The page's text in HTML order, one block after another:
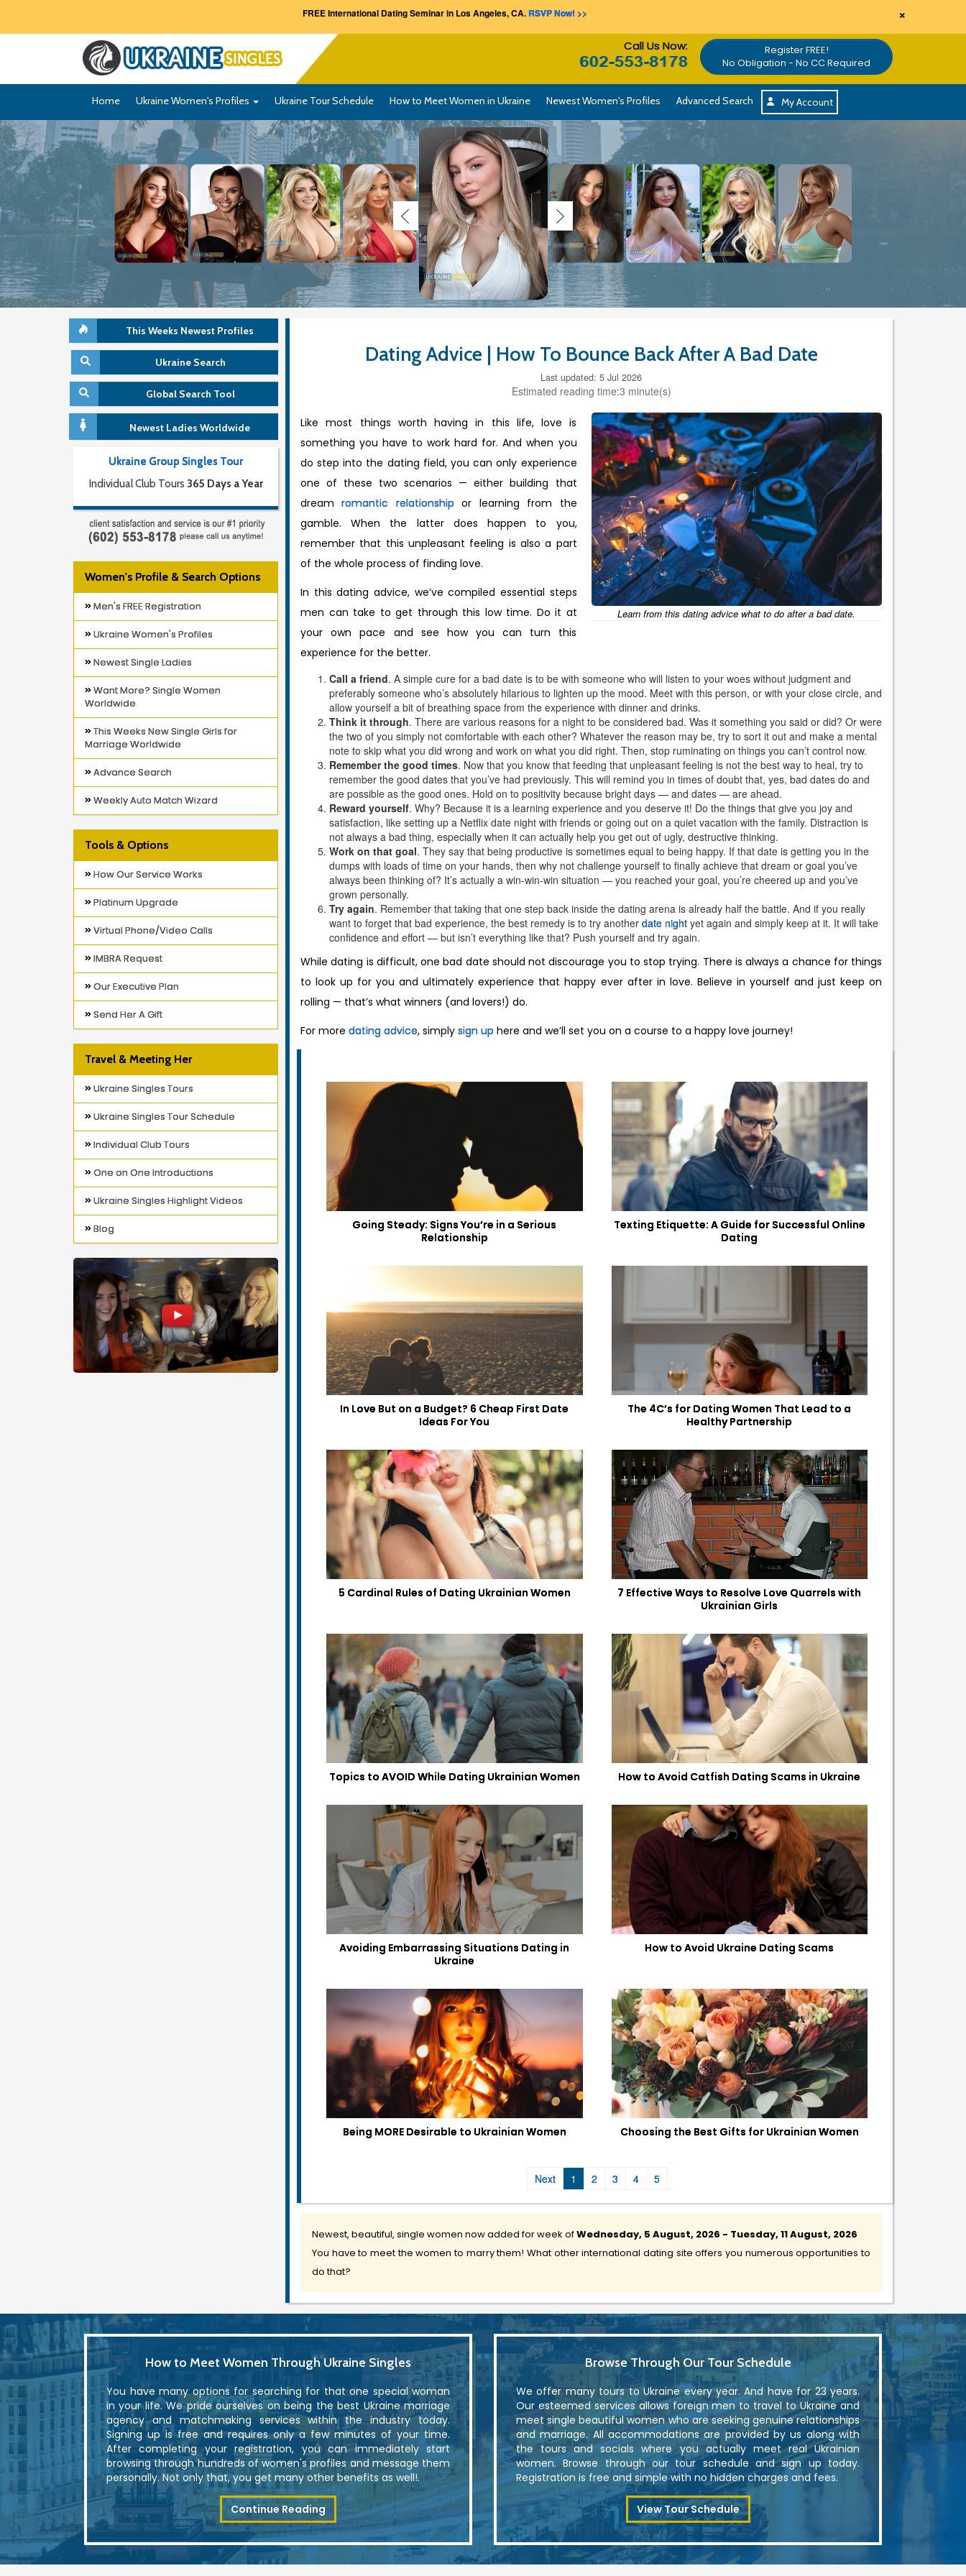
FREE International Dating Seminar in Los Angeles, CA. RSVP Now! >> ×
Call Us Now:
Register FREE!
No Obligation - No CC Required
Home Ukraine Women's Profiles Ukraine Tour Schedule How to Meet Women in Ukraine Newest Women's Profiles Advanced Search My Account
This Weeks Newest Profiles
Ukraine Search
Global Search Tool
Newest Ladies Worldwide
Ukraine Group Singles Tour
Individual Club Tours 365 Days a Year
Women's Profile & Search Options
Men's FREE Registration
Ukraine Women's Profiles
Newest Single Ladies
Want More? Single Women
Worldwide
This Weeks New Single Girls for
Marriage Worldwide
Advance Search
Weekly Auto Match Wizard
Tools & Options
How Our Service Works
Platinum Upgrade
Virtual Phone/Video Calls
IMBRA Request
Our Executive Plan
Send Her A Gift
Travel & Meeting Her
Ukraine Singles Tours
Ukraine Singles Tour Schedule
Individual Club Tours
One on One Introductions
Ukraine Singles Highlight Videos
Blog
Dating Advice | How To Bounce Back After A Bad Date
Last updated: 5 Jul 2026
Estimated reading time:3 minute(s)
Learn from this dating advice what to do after a bad date.
Like most things worth having in this life, love is
something you have to work hard for. And when you
do step into the dating field, you can only experience
one of these two scenarios — either building that
dreamromantic relationship or learning from the
gamble. When the latter does happen to you,
remember that this unpleasant feeling is also a part
of the whole process of finding love.
In this dating advice, we’ve compiled essential steps
men can take to get through this low time. Do it at
your own pace and see how you can turn this
experience for the better.
Call a friend. A simple cure for a bad date is to be with someone who will listen to your woes without judgment and
preferably someone who’s absolutely hilarious to lighten up the mood. Meet with this person, or with your close circle, and
allow yourself a bit of breathing space from the experience with dinner and drinks.
Think it through. There are various reasons for a night to be considered bad. Was it something you said or did? Or were
the two of you simply not comfortable with each other? Whatever the reason may be, try to sort it out and make a mental
note to skip what you did wrong and work on what you did right. Then, stop ruminating on things you can’t control now.
Remember the good times. Now that you know that feeding that unpleasant feeling is not the best way to heal, try to
remember the good dates that you’ve had previously. This will remind you in times of doubt that, yes, bad dates do and
are possible as the good ones. Hold on to positivity because bright days — and dates — are ahead.
Reward yourself. Why? Because it is a learning experience and you deserve it! Do the things that give you joy and
satisfaction, like setting up a Netflix date night with friends or going out on a quiet vacation with the family. Distraction is
not always a bad thing, especially when it can actually help you get out of ugly, destructive thinking.
Work on that goal. They say that being productive is sometimes equal to being happy. If that date is getting you in the
dumps with loads of time on your hands, then why not challenge yourself to finally achieve that dream or goal you’ve
always been thinking of? It’s actually a win-win-win situation — you reached your goal, you’re cheered up and you’ve
grown personally.
Try again. Remember that taking that one step back inside the dating arena is already half the battle. And if you really
want to forget that bad experience, the best remedy is to try another date night yet again and simply keep at it. It will take
confidence and effort — but isn’t everything like that? Push yourself and try again.
While dating is difficult, one bad date should not discourage you to stop trying. There is always a chance for things
to look up for you and ultimately experience that happy ever after in love. Believe in yourself and just keep on
rolling — that’s what winners (and lovers!) do.
For more dating advice, simply sign up here and we’ll set you on a course to a happy love journey!
Going Steady: Signs You’re in a Serious
Relationship
Texting Etiquette: A Guide for Successful Online
Dating
In Love But on a Budget? 6 Cheap First Date
Ideas For You
The 4C’s for Dating Women That Lead to a
Healthy Partnership
5 Cardinal Rules of Dating Ukrainian Women
7 Effective Ways to Resolve Love Quarrels with
Ukrainian Girls
Topics to AVOID While Dating Ukrainian Women How to Avoid Catfish Dating Scams in Ukraine
Avoiding Embarrassing Situations Dating in
Ukraine
How to Avoid Ukraine Dating Scams
Being MORE Desirable to Ukrainian Women Choosing the Best Gifts for Ukrainian Women
Next 1 2 3 4 5
Newest, beautiful, single women now added for week ofWednesday, 5 August, 2026 - Tuesday, 11 August, 2026
You have to meet the women to marry them! What other international dating site offers you numerous opportunities to
do that?
How to Meet Women Through Ukraine Singles
You have many options for searching for that one special woman
in your life. We pride ourselves on being the best Ukraine marriage
agency and matchmaking services within the industry today.
Signing up is free and requires only a few minutes of your time.
After completing your registration, you can immediately start
browsing through hundreds of women's profiles and message them
personally. Not only that, you get many other benefits as well!.
Continue Reading
Browse Through Our Tour Schedule
We offer many tours to Ukraine every year. And have for 23 years.
Our esteemed services allows foreign men to travel to Ukraine and
meet single beautiful women who are seeking genuine relationships
and marriage. All accommodations are provided by us along with
the tours and socials where you actually meet real Ukrainian
women. Browse through our tour schedule and sign up today.
Registration is free and simple with no hidden charges and fees.
View Tour Schedule